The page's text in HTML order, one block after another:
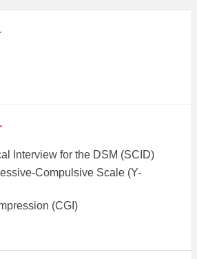
Interview for the DSM (SCID)
Compulsive Scale (Y-
(CGI)